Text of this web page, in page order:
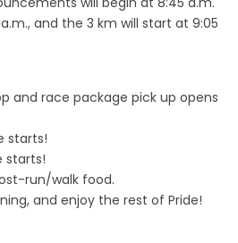
and the 3 km will start at 9:05
and race package pick up opens
starts!
starts!
run/walk food.
and enjoy the rest of Pride!